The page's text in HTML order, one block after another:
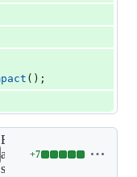
();
Expand
all lines:
src/pow.h
+7
Lines